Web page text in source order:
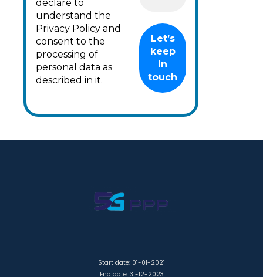
declare to
understand the
Privacy Policy and
consent to the
processing of
personal data as
described in it.
Start date: 01-01-2021
End date: 31-12-2023